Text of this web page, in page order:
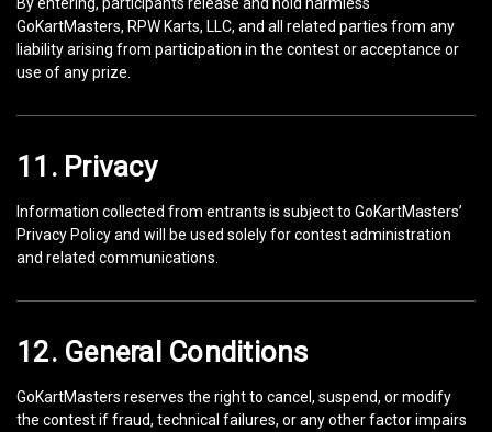
GoKartMasters, RPW Karts, LLC, and all related parties from any
liability arising from participation in the contest or acceptance or
use of any prize.
11. Privacy
Information collected from entrants is subject to GoKartMasters’
Privacy Policy and will be used solely for contest administration
and related communications.
12. General Conditions
GoKartMasters reserves the right to cancel, suspend, or modify
the contest if fraud, technical failures, or any other factor impairs